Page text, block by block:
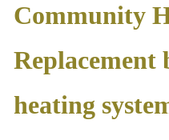
Community
Replacement
heating